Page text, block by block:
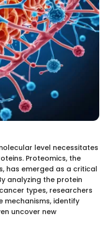
level necessitates
Proteomics, the
has emerged as a critical
analyzing the protein
types, researchers
mechanisms, identify
uncover new